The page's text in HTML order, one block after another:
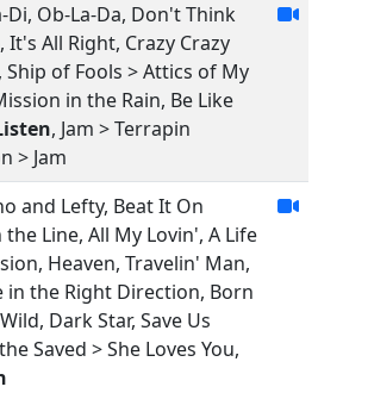
Di, Ob-La-Da, Don't Think
It's All Right, Crazy Crazy
Ship of Fools > Attics of My
in the Rain, Be Like
, Jam > Terrapin
> Jam
and Lefty, Beat It On
the Line, All My Lovin', A Life
Heaven, Travelin' Man,
in the Right Direction, Born
Dark Star, Save Us
Saved > She Loves You,